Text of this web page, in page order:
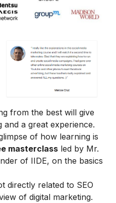
from the best will give
a great experience.
of how learning is
masterclass led by Mr.
of IIDE, on the basics
directly related to SEO
of digital marketing.